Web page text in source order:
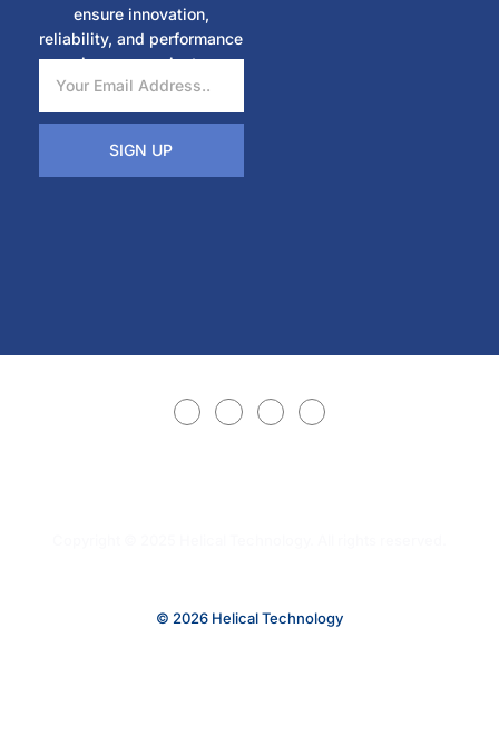
ensure innovation,
reliability, and performance
in every project.
SIGN UP
© 2026 Helical Technology